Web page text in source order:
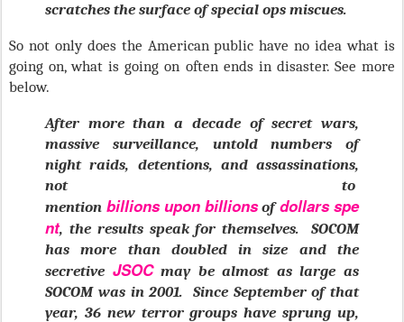
scratches the surface of special ops miscues.
So not only does the American public have no idea what is
going on, what is going on often ends in disaster. See more
below.
After more than a decade of secret wars,
massive surveillance, untold numbers of
night raids, detentions, and assassinations,
not to
mention billions upon billionsofdollars spe
nt, the results speak for themselves. SOCOM
has more than doubled in size and the
secretive JSOCmay be almost as large as
SOCOM was in 2001. Since September of that
year, 36 new terror groups have sprung up,